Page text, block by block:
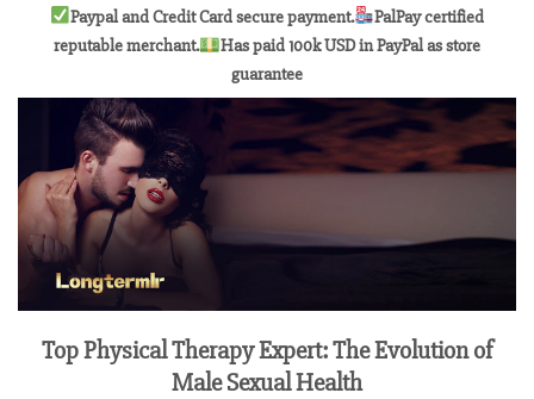
Paypal and Credit Card secure payment.
PalPay certified
reputable merchant.
Has paid 100k USD in PayPal as store
guarantee
Top Physical Therapy Expert: The Evolution of
Male Sexual Health